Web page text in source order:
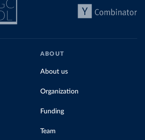
ABOUT
About us
Organization
Funding
Team